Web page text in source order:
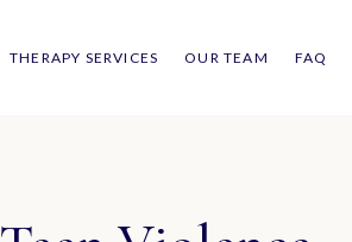
THERAPY SERVICES OUR TEAM FAQ